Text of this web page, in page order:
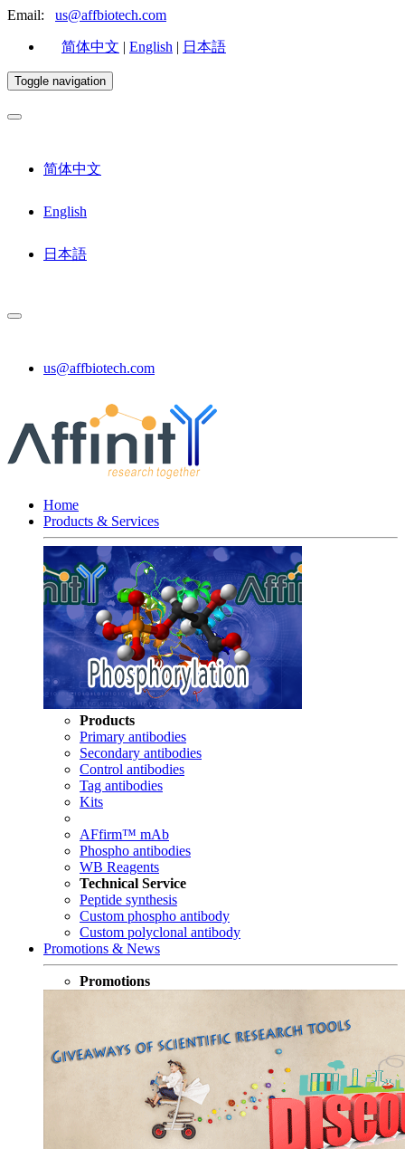
Email: us@affbiotech.com
简体中文 | English | 日本語
Toggle navigation
简体中文
English
日本語
us@affbiotech.com
Home
Products & Services
Products
Primary antibodies
Secondary antibodies
Control antibodies
Tag antibodies
Kits
AFfirm™ mAb
Phospho antibodies
WB Reagents
Technical Service
Peptide synthesis
Custom phospho antibody
Custom polyclonal antibody
Promotions & News
Promotions